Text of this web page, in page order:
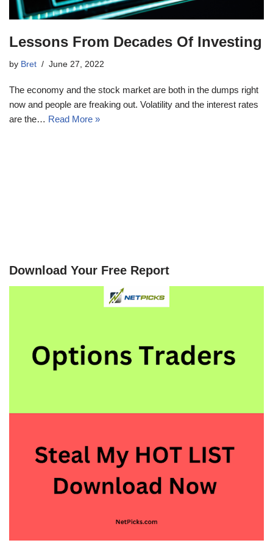
Lessons From Decades Of Investing
by Bret June 27, 2022
The economy and the stock market are both in the dumps right
now and people are freaking out. Volatility and the interest rates
are the… Read More »
Download Your Free Report